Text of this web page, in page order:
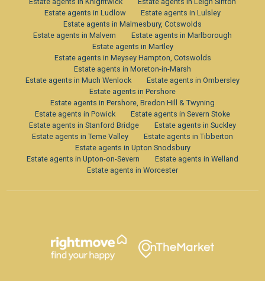
Estate agents in Ludlow
Estate agents in Lulsley
Estate agents in Malmesbury, Cotswolds
Estate agents in Malvern
Estate agents in Marlborough
Estate agents in Martley
Estate agents in Meysey Hampton, Cotswolds
Estate agents in Moreton-in-Marsh
Estate agents in Much Wenlock
Estate agents in Ombersley
Estate agents in Pershore
Estate agents in Pershore, Bredon Hill & Twyning
Estate agents in Powick
Estate agents in Severn Stoke
Estate agents in Stanford Bridge
Estate agents in Suckley
Estate agents in Teme Valley
Estate agents in Tibberton
Estate agents in Upton Snodsbury
Estate agents in Upton-on-Severn
Estate agents in Welland
Estate agents in Worcester